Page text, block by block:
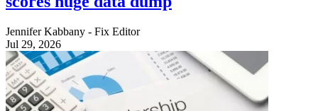
Jennifer Kabbany - Fix Editor
Jul 29, 2026